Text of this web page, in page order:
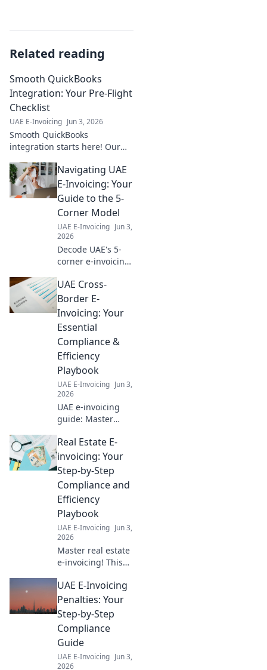
Related reading
Smooth QuickBooks
Integration: Your Pre-Flight
Checklist
UAE E-Invoicing Jun 3, 2026
Smooth QuickBooks
integration starts here! Our
seamless setup, saving you
time and stress. Click to
prepare for takeoff!
Navigating UAE
E-Invoicing: Your
Guide to the 5-
Corner Model
UAE E-Invoicing Jun 3,
2026
Decode UAE's 5-
corner e-invoicing
guide. Simplify
compliance,
understand
processes, and
navigate the
future of digital
transactions.
UAE Cross-
Border E-
Invoicing: Your
Essential
Compliance &
Efficiency
Playbook
UAE E-Invoicing Jun 3,
2026
UAE e-invoicing
guide: Master
boost efficiency for
cross-border
transactions.
Essential playbook
for businesses.
Real Estate E-
invoicing: Your
Step-by-Step
Compliance and
Efficiency
Playbook
UAE E-Invoicing Jun 3,
2026
Master real estate
e-invoicing! This
you step-by-step
to compliance &
efficiency,
boosting your
bottom line. Click
for your guide!
UAE E-Invoicing
Penalties: Your
Step-by-Step
Compliance
Guide
UAE E-Invoicing Jun 3,
2026